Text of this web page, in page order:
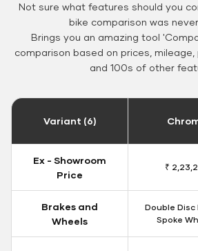
Not sure what features should you
bike comparison was
Brings you an amazing tool
comparison based on prices, mileage,
and 100s of other
Variant (6)
Ex - Showroom
Price
₹
Brakes and
Wheels
Double Disc
Spoke